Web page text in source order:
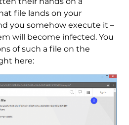
file lands on your
you somehow execute it –
will become infected. You
of such a file on the
here: